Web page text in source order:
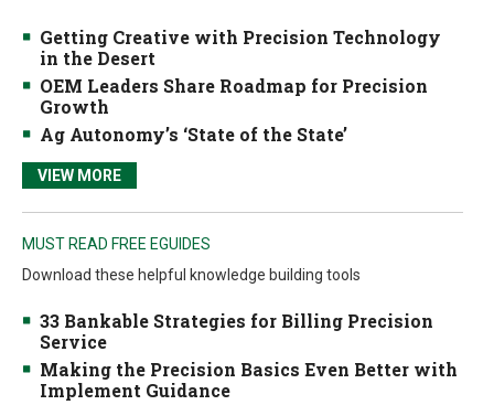
Getting Creative with Precision Technology
in the Desert
OEM Leaders Share Roadmap for Precision
Growth
Ag Autonomy’s ‘State of the State’
VIEW MORE
MUST READ FREE EGUIDES
Download these helpful knowledge building tools
33 Bankable Strategies for Billing Precision
Service
Making the Precision Basics Even Better with
Implement Guidance